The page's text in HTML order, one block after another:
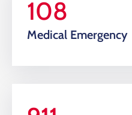
108
Medical Emergency